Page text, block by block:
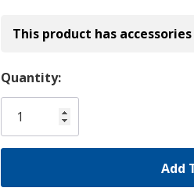
This product has accessories
Hurry!
Only
Quantity: